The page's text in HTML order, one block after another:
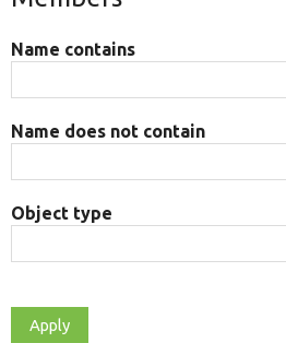
Name contains
Name does not contain
Object type